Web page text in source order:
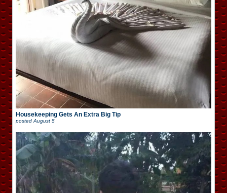
Housekeeping Gets An Extra Big Tip
posted August 5